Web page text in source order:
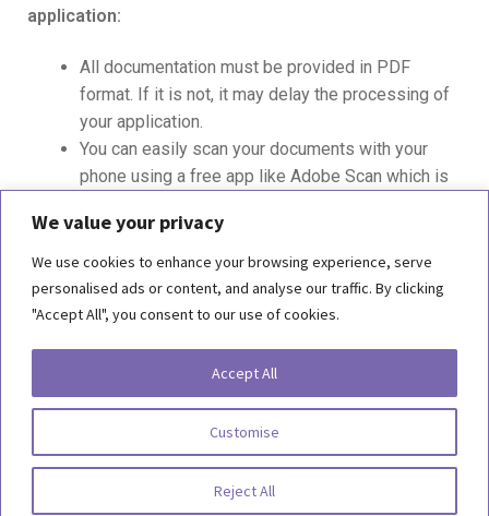
We value your privacy
We use cookies to enhance your browsing experience, serve
personalised ads or content, and analyse our traffic. By clicking
"Accept All", you consent to our use of cookies.
Customise
Reject All
Accept All
application:
All documentation must be provided in PDF
format. If it is not, it may delay the processing of
your application.
You can easily scan your documents with your
phone using a free app like Adobe Scan which is
Copyright 2026, Behind the Scenes Foundation. All Rights Reserved.
Terms of Use
Privacy Statement